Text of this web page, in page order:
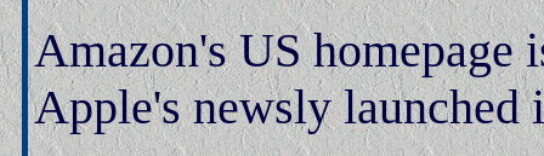
Amazon's US
Apple's newsly